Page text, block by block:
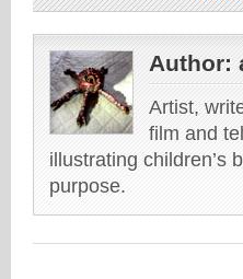
Author:
Artist,
film and
illustrating children’s
purpose.